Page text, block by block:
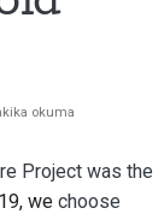
okuma
Project was the
we choose